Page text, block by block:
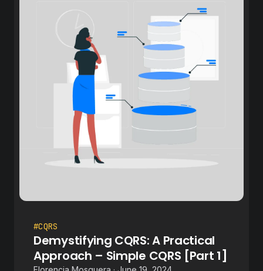
#CQRS
Demystifying CQRS: A Practical
Approach – Simple CQRS [Part 1]